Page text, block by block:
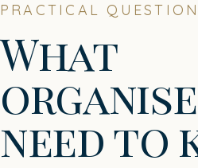
PRACTICAL
What
need to